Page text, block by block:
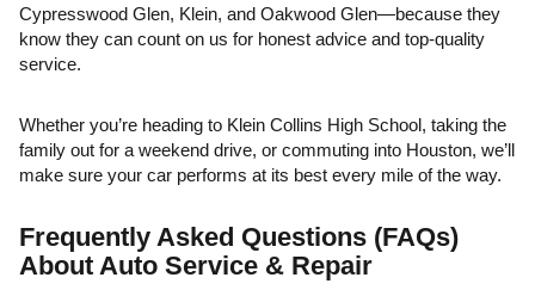
Cypresswood Glen, Klein, and Oakwood Glen—because they
know they can count on us for honest advice and top-quality
service.
Whether you’re heading to Klein Collins High School, taking the
family out for a weekend drive, or commuting into Houston, we’ll
make sure your car performs at its best every mile of the way.
Frequently Asked Questions (FAQs)
About Auto Service & Repair